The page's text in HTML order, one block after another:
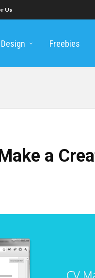
Us
Design Freebies
a